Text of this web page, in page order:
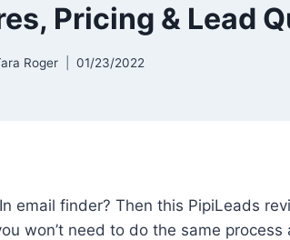
Pricing & Lead
Roger 01/23/2022
email finder? Then this PipiLeads
won’t need to do the same process